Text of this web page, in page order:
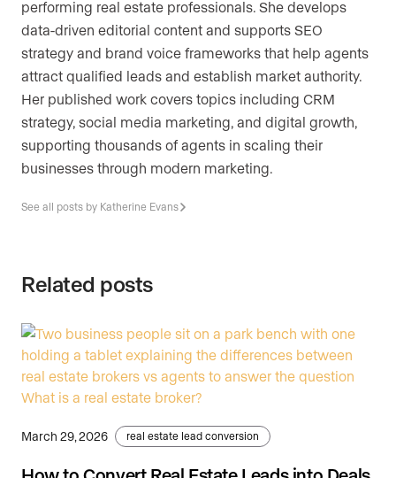
performing real estate professionals. She develops
data-driven editorial content and supports SEO
strategy and brand voice frameworks that help agents
attract qualified leads and establish market authority.
Her published work covers topics including CRM
strategy, social media marketing, and digital growth,
supporting thousands of agents in scaling their
businesses through modern marketing.
See all posts by Katherine Evans
Related posts
March 29, 2026 real estate lead conversion